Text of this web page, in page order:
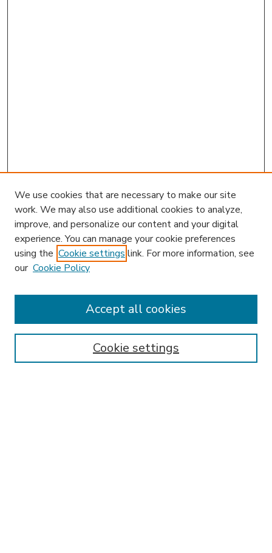
Enter search terms:
We use cookies that are necessary to make our site
work. We may also use additional cookies to analyze,
improve, and personalize our content and your digital
experience. You can manage your cookie preferences
using the Cookie settings link. For more information, see
our Cookie Policy
Cookie settings
Accept all cookies